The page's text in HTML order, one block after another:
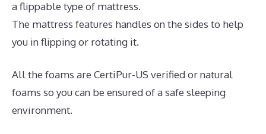
a flippable type of mattress.
The mattress features handles on the sides to help
you in flipping or rotating it.
All the foams are CertiPur-US verified or natural
foams so you can be ensured of a safe sleeping
environment.